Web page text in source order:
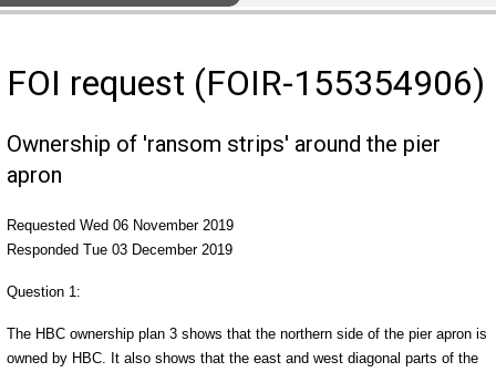
FOI request (FOIR-155354906)
Ownership of 'ransom strips' around the pier
apron
Requested Wed 06 November 2019
Responded Tue 03 December 2019
Question 1:
The HBC ownership plan 3 shows that the northern side of the pier apron is
owned by HBC. It also shows that the east and west diagonal parts of the